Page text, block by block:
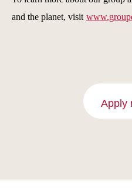
and the planet, visit
Apply